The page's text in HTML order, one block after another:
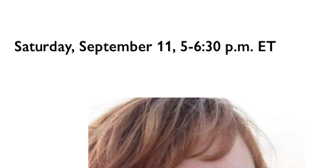
Saturday, September 11, 5-6:30 p.m. ET